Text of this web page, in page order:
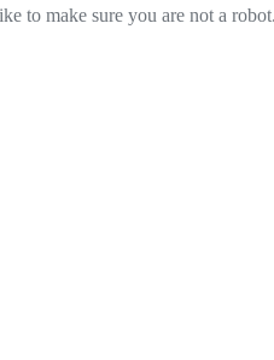
to make sure you are not a